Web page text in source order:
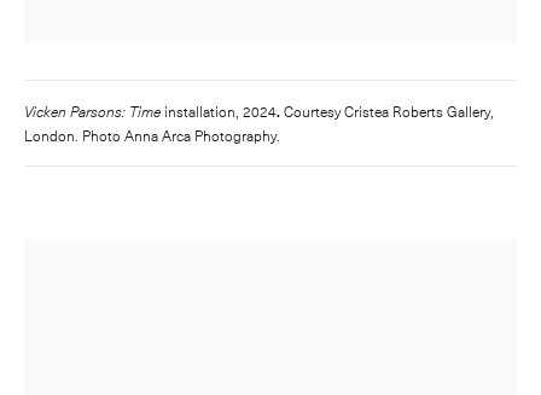
Vicken Parsons: Time installation, 2024.Courtesy Cristea Roberts Gallery,
London. Photo Anna Arca Photography.